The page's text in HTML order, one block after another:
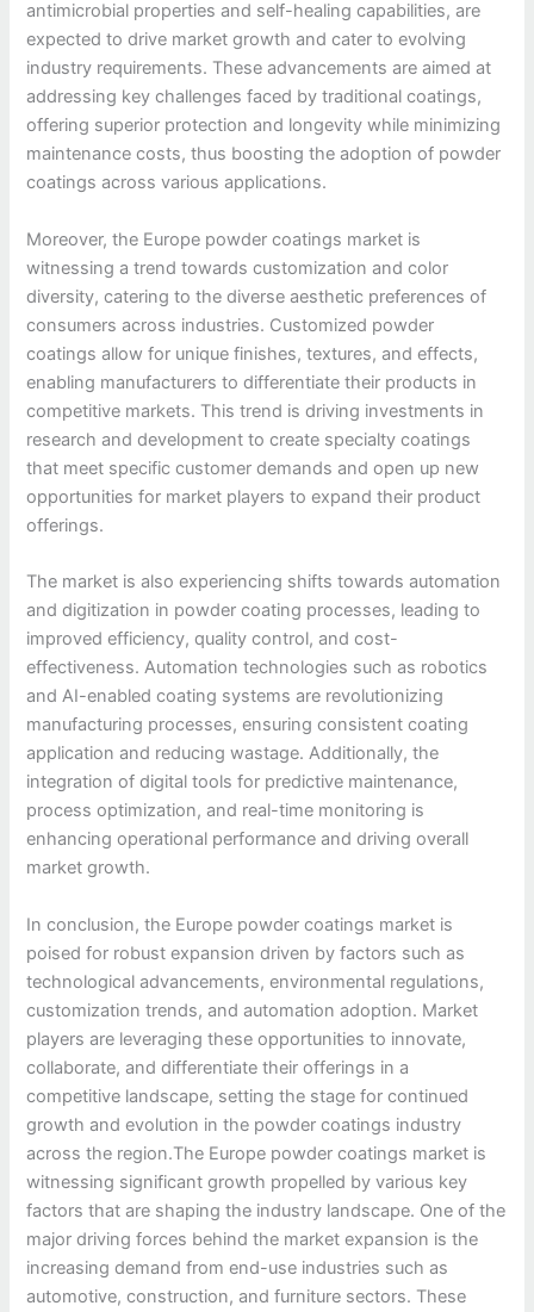
antimicrobial properties and self-healing capabilities, are
expected to drive market growth and cater to evolving
industry requirements. These advancements are aimed at
addressing key challenges faced by traditional coatings,
offering superior protection and longevity while minimizing
maintenance costs, thus boosting the adoption of powder
coatings across various applications.
Moreover, the Europe powder coatings market is
witnessing a trend towards customization and color
diversity, catering to the diverse aesthetic preferences of
consumers across industries. Customized powder
coatings allow for unique finishes, textures, and effects,
enabling manufacturers to differentiate their products in
competitive markets. This trend is driving investments in
research and development to create specialty coatings
that meet specific customer demands and open up new
opportunities for market players to expand their product
offerings.
The market is also experiencing shifts towards automation
and digitization in powder coating processes, leading to
improved efficiency, quality control, and cost-
effectiveness. Automation technologies such as robotics
and AI-enabled coating systems are revolutionizing
manufacturing processes, ensuring consistent coating
application and reducing wastage. Additionally, the
integration of digital tools for predictive maintenance,
process optimization, and real-time monitoring is
enhancing operational performance and driving overall
market growth.
In conclusion, the Europe powder coatings market is
poised for robust expansion driven by factors such as
technological advancements, environmental regulations,
customization trends, and automation adoption. Market
players are leveraging these opportunities to innovate,
collaborate, and differentiate their offerings in a
competitive landscape, setting the stage for continued
growth and evolution in the powder coatings industry
across the region.The Europe powder coatings market is
witnessing significant growth propelled by various key
factors that are shaping the industry landscape. One of the
major driving forces behind the market expansion is the
increasing demand from end-use industries such as
automotive, construction, and furniture sectors. These